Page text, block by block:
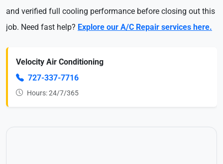
and verified full cooling performance before closing out this
job. Need fast help? Explore our A/C Repair services here.
Velocity Air Conditioning
727-337-7716
Hours: 24/7/365